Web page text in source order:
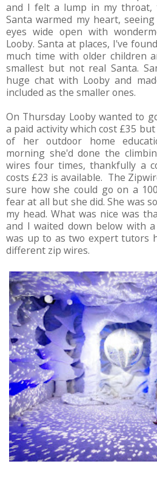
and I felt a lump in my throat,
Santa warmed my heart,
eyes wide open with
Looby. Santa at places, I've
much time with older children
smallest but not real Santa.
huge chat with Looby and
included as the smaller ones.
On Thursday Looby wanted to
a paid activity which cost £35
of her outdoor home
morning she'd done the
wires four times, thankfully a
costs £23 is available. The
sure how she could go on a
fear at all but she did. She was
my head. What was nice was
and I waited down below with
was up to as two expert tutors
different zip wires.